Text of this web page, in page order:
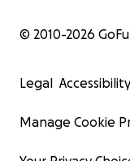
© 2010-2026
Legal
Manage Cookie